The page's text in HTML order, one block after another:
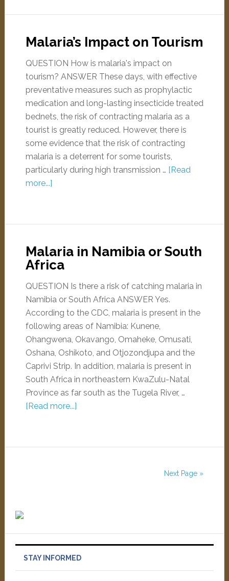
Malaria’s Impact on Tourism
QUESTION How is malaria's impact on
tourism? ANSWER These days, with effective
preventative measures such as prophylactic
medication and long-lasting insecticide treated
bednets, the risk of contracting malaria as a
tourist is greatly reduced. However, there is
some evidence that the risk of contracting
malaria is a deterrent for some tourists,
particularly during high transmission … [Read
more...]
Malaria in Namibia or South
Africa
QUESTION Is there a risk of catching malaria in
Namibia or South Africa ANSWER Yes.
According to the CDC, malaria is present in the
following areas of Namibia: Kunene,
Ohangwena, Okavango, Omaheke, Omusati,
Oshana, Oshikoto, and Otjozondjupa and the
Caprivi Strip. In addition, malaria is present in
South Africa in northeastern KwaZulu-Natal
Province as far south as the Tugela River, …
[Read more...]
Next Page »
STAY INFORMED